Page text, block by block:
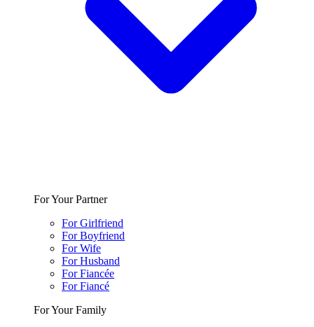
For Your Partner
For Girlfriend
For Boyfriend
For Wife
For Husband
For Fiancée
For Fiancé
For Your Family